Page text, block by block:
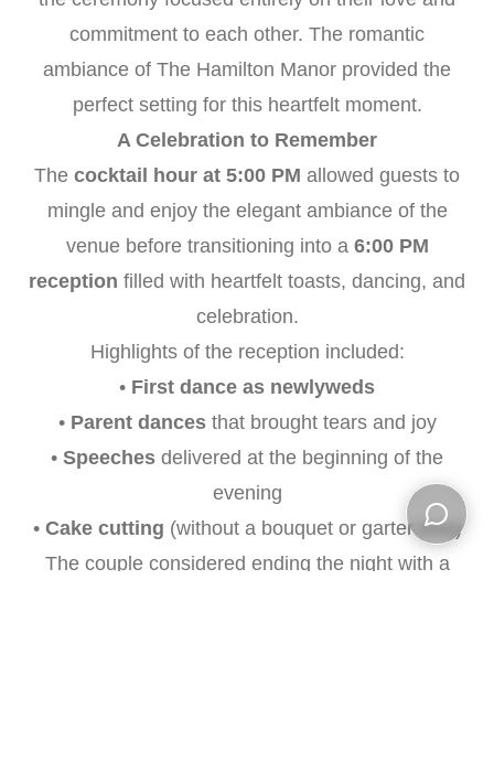
commitment to each other. The romantic
ambiance of The Hamilton Manor provided the
perfect setting for this heartfelt moment.
A Celebration to Remember
The cocktail hour at 5:00 PM allowed guests to
mingle and enjoy the elegant ambiance of the
venue before transitioning into a 6:00 PM
reception filled with heartfelt toasts, dancing, and
celebration.
Highlights of the reception included:
• First dance as newlyweds
• Parent dancesthat brought tears and joy
• Speeches delivered at the beginning of the
evening
• Cake cutting (without a bouquet or garter toss)
The couple considered ending the night with aOpen